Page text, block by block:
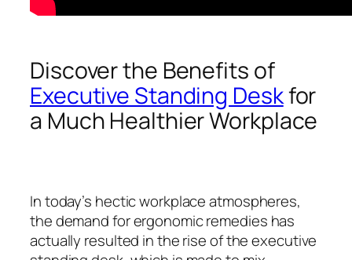
Discover the Benefits of
Executive Standing Deskfor
a Much Healthier Workplace
In today’s hectic workplace atmospheres,
the demand for ergonomic remedies has
actually resulted in the rise of the executive